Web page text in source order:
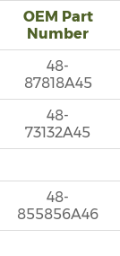
OEM Part
Number
48-
87818A45
48-
73132A45
48-
855856A46